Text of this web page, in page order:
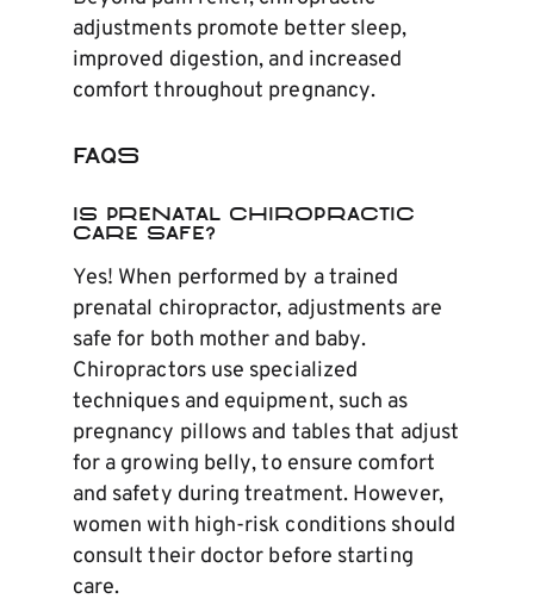
adjustments promote better sleep,
improved digestion, and increased
comfort throughout pregnancy.
FAQs
Is Prenatal Chiropractic
Care Safe?
Yes! When performed by a trained
prenatal chiropractor, adjustments are
safe for both mother and baby.
Chiropractors use specialized
techniques and equipment, such as
pregnancy pillows and tables that adjust
for a growing belly, to ensure comfort
and safety during treatment. However,
women with high-risk conditions should
consult their doctor before starting
care.